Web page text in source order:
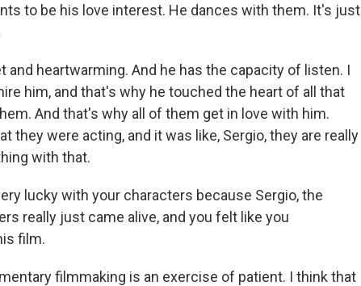
to be his love interest. He dances with them. It's just
and heartwarming. And he has the capacity of listen. I
him, and that's why he touched the heart of all that
And that's why all of them get in love with him.
they were acting, and it was like, Sergio, they are really
with that.
lucky with your characters because Sergio, the
really just came alive, and you felt like you
film.
filmmaking is an exercise of patient. I think that